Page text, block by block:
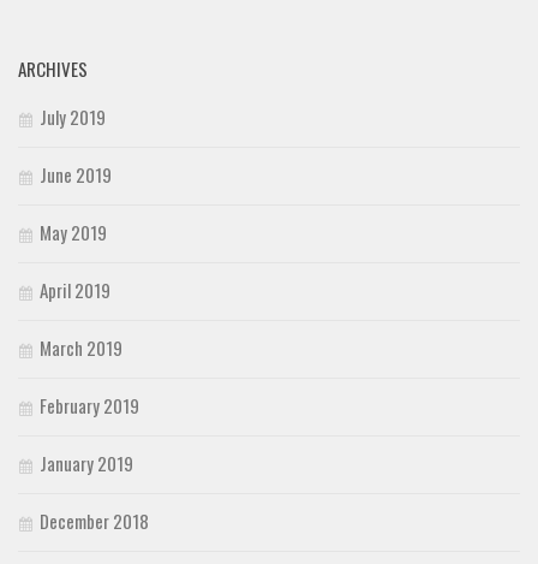
ARCHIVES
July 2019
June 2019
May 2019
April 2019
March 2019
February 2019
January 2019
December 2018